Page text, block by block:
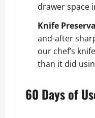
drawer space
Knife
and-after
our chef’s
than it did
60 Days of